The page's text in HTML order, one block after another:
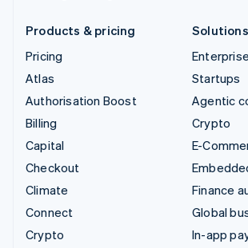
Products & pricing
Pricing
Atlas
Authorisation Boost
Billing
Capital
Checkout
Climate
Connect
Crypto
Solutions
Startups
Agentic
Crypto
E-
Finance
Global
In-app